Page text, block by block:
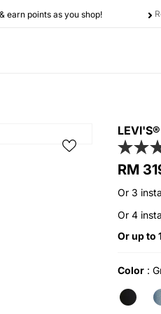
earn points as you shop!
Regular
price
RM
Or 3
Or 4
Or up to
Color :